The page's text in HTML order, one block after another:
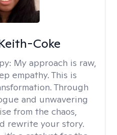
Coke
My approach is raw,
empathy. This is
Through
and unwavering
from the chaos,
rewrite your story.